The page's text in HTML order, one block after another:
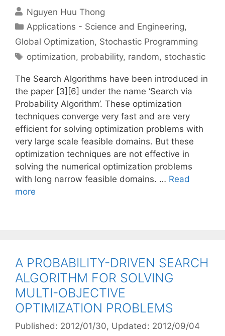
Nguyen Huu Thong
Categories
Applications - Science and Engineering,
Global Optimization, Stochastic Programming
Tags
optimization, probability, random, stochastic
The Search Algorithms have been introduced in
the paper [3][6] under the name ‘Search via
Probability Algorithm’. These optimization
techniques converge very fast and are very
efficient for solving optimization problems with
very large scale feasible domains. But these
optimization techniques are not effective in
solving the numerical optimization problems
with long narrow feasible domains. … Read
more
A PROBABILITY-DRIVEN SEARCH
ALGORITHM FOR SOLVING
MULTI-OBJECTIVE
OPTIMIZATION PROBLEMS
Published: 2012/01/30, Updated: 2012/09/04